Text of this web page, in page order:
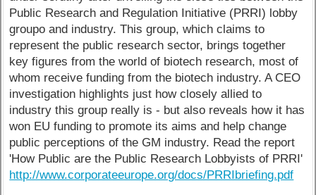
Public Research and Regulation Initiative (PRRI) lobby
groupo and industry. This group, which claims to
represent the public research sector, brings together
key figures from the world of biotech research, most of
whom receive funding from the biotech industry. A CEO
investigation highlights just how closely allied to
industry this group really is - but also reveals how it has
won EU funding to promote its aims and help change
public perceptions of the GM industry. Read the report
'How Public are the Public Research Lobbyists of PRRI'
http://www.corporateeurope.org/docs/PRRIbriefing.pdf